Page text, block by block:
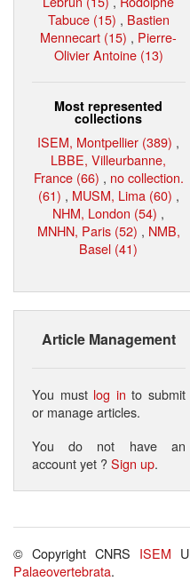
Tabuce (15) , Bastien
Mennecart (15) , Pierre-
Olivier Antoine (13)
Most represented
collections
ISEM, Montpellier (389) ,
LBBE, Villeurbanne,
France (66) , no collection.
(61) , MUSM, Lima (60) ,
NHM, London (54) ,
MNHN, Paris (52) , NMB,
Basel (41)
Article Management
You must log in to submit
or manage articles.
You do not have an
account yet ?Sign up.
© Copyright CNRS ISEM
Palaeovertebrata.